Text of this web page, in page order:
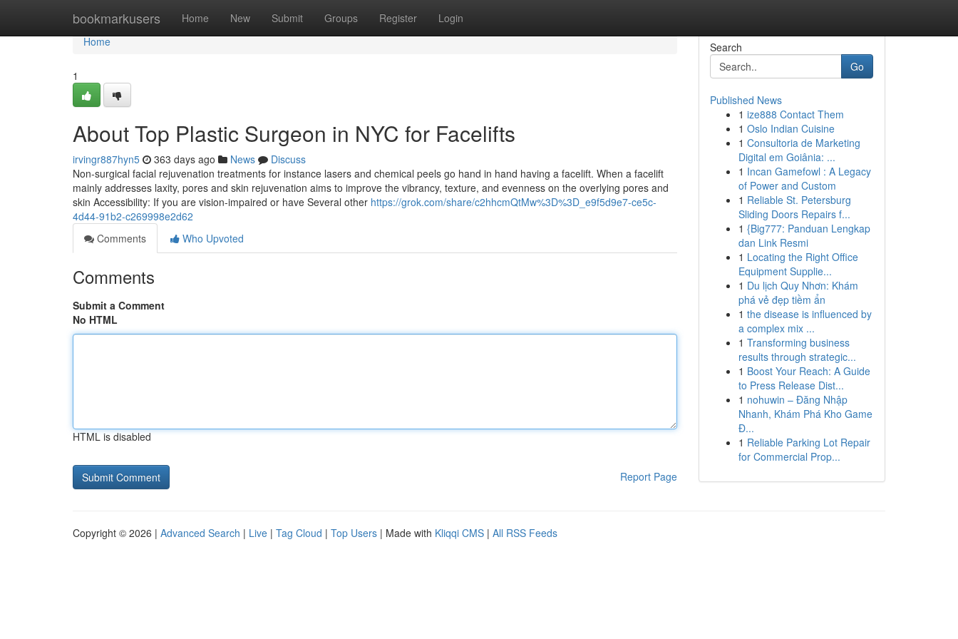
bookmarkusers Home New Submit Groups Register Login
Home
Home
1
About Top Plastic Surgeon in NYC for Facelifts
irvingr887hyn5 363 days ago News
Discuss
Non-surgical facial rejuvenation treatments for instance lasers and chemical peels go hand in hand having a facelift. When a facelift
mainly addresses laxity, pores and skin rejuvenation aims to improve the vibrancy, texture, and evenness on the overlying pores and
skin Accessibility: If you are vision-impaired or have Several other https://grok.com/share/c2hhcmQtMw%3D%3D_e9f5d9e7-ce5c-
4d44-91b2-c269998e2d62
Comments
Who Upvoted
Comments
Submit a Comment
No HTML
HTML is disabled
Report Page
Search
Go
Published News
1 ize888 Contact Them
1 Oslo Indian Cuisine
1 Consultoria de Marketing
Digital em Goiânia: ...
1 Incan Gamefowl : A Legacy
of Power and Custom
1 Reliable St. Petersburg
Sliding Doors Repairs f...
1 {Big777: Panduan Lengkap
dan Link Resmi
1 Locating the Right Office
Equipment Supplie...
1 Du lịch Quy Nhơn: Khám
phá vẻ đẹp tiềm ẩn
1 the disease is influenced by
a complex mix ...
1 Transforming business
results through strategic...
1 Boost Your Reach: A Guide
to Press Release Dist...
1 nohuwin – Đăng Nhập
Nhanh, Khám Phá Kho Game
Đ...
1 Reliable Parking Lot Repair
for Commercial Prop...
Copyright © 2026 | Advanced Search | Live | Tag Cloud | Top Users | Made with Kliqqi CMS | All RSS Feeds